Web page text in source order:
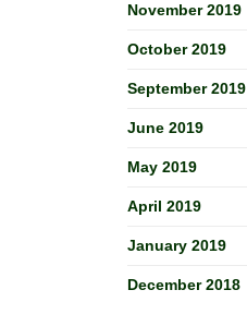
November 2019
October 2019
September 2019
June 2019
May 2019
April 2019
January 2019
December 2018